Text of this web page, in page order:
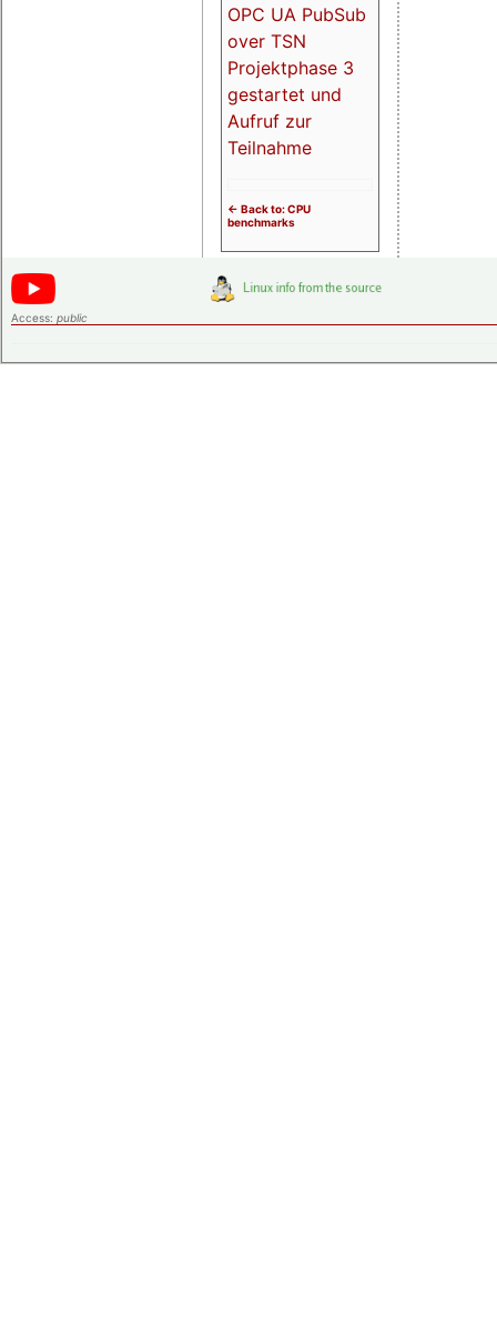
OPC UA PubSub
over TSN
Projektphase 3
gestartet und
Aufruf zur
Teilnahme
<- Back to: CPU
benchmarks
Access: public